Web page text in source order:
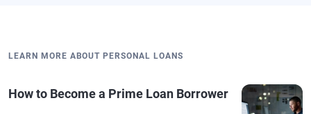
LEARN MORE ABOUT PERSONAL LOANS
How to Become a Prime Loan Borrower